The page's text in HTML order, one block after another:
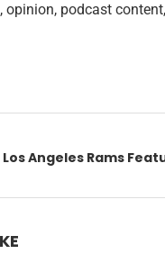
podcast
Los Angeles Rams